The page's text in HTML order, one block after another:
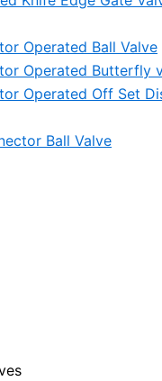
Operated Ball Valve
Operated Butterfly
Operated Off Set
Ball Valve